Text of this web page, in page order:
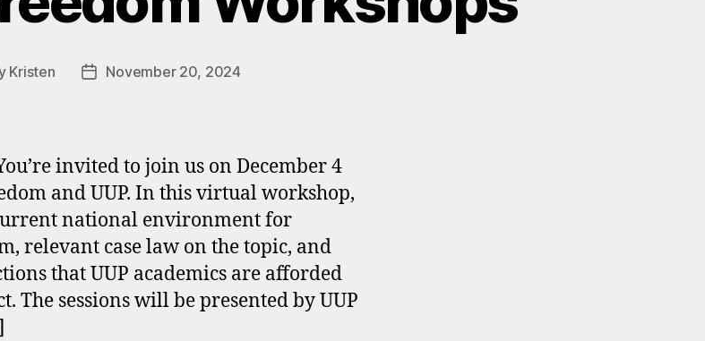
Kristen
PostNovember 20, 2024
invited to join us on December 4
and UUP. In this virtual workshop,
national environment for
relevant case law on the topic, and
that UUP academics are afforded
The sessions will be presented by UUP